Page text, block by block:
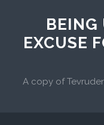
BEING
EXCUSE
A copy of